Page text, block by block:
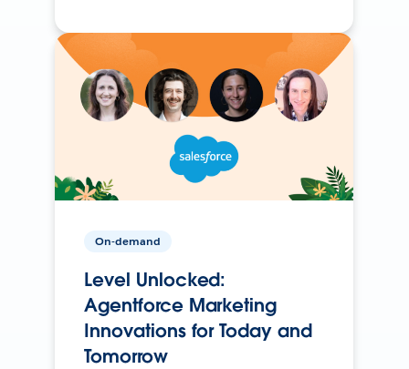
On-demand
Level Unlocked:
Agentforce Marketing
Innovations for Today and
Tomorrow